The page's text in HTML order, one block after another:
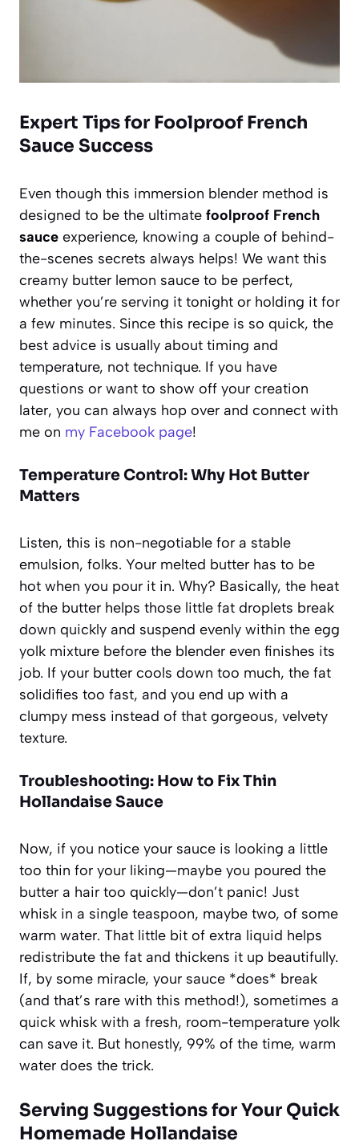
Expert Tips for Foolproof French
Sauce Success
Even though this immersion blender method is
designed to be the ultimate foolproof French
sauce experience, knowing a couple of behind-
the-scenes secrets always helps! We want this
creamy butter lemon sauce to be perfect,
whether you’re serving it tonight or holding it for
a few minutes. Since this recipe is so quick, the
best advice is usually about timing and
temperature, not technique. If you have
questions or want to show off your creation
later, you can always hop over and connect with
me on my Facebook page!
Temperature Control: Why Hot Butter
Matters
Listen, this is non-negotiable for a stable
emulsion, folks. Your melted butter has to be
hot when you pour it in. Why? Basically, the heat
of the butter helps those little fat droplets break
down quickly and suspend evenly within the egg
yolk mixture before the blender even finishes its
job. If your butter cools down too much, the fat
solidifies too fast, and you end up with a
clumpy mess instead of that gorgeous, velvety
texture.
Troubleshooting: How to Fix Thin
Hollandaise Sauce
Now, if you notice your sauce is looking a little
too thin for your liking—maybe you poured the
butter a hair too quickly—don’t panic! Just
whisk in a single teaspoon, maybe two, of some
warm water. That little bit of extra liquid helps
redistribute the fat and thickens it up beautifully.
If, by some miracle, your sauce *does* break
(and that’s rare with this method!), sometimes a
quick whisk with a fresh, room-temperature yolk
can save it. But honestly, 99% of the time, warm
water does the trick.
Serving Suggestions for Your Quick
Homemade Hollandaise